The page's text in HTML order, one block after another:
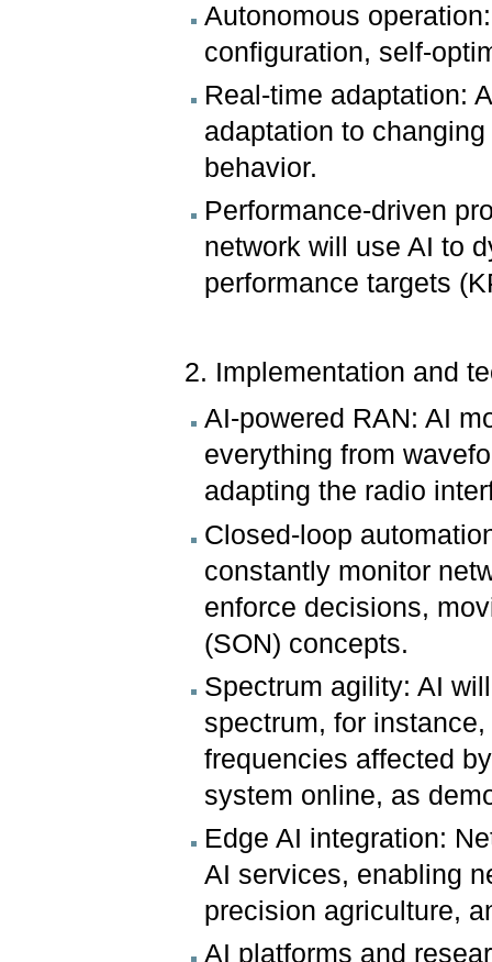
Autonomous
configuration, self-
Real-time adaptation:
adaptation to
behavior.
Performance-driven
network will use AI to
performance targets
2. Implementation and
AI-powered RAN: AI
everything from
adapting the radio
Closed-loop
constantly monitor
enforce decisions,
(SON) concepts.
Spectrum agility: AI
spectrum, for
frequencies affected
system online, as
Edge AI integration:
AI services, enabling
precision agriculture,
AI platforms and